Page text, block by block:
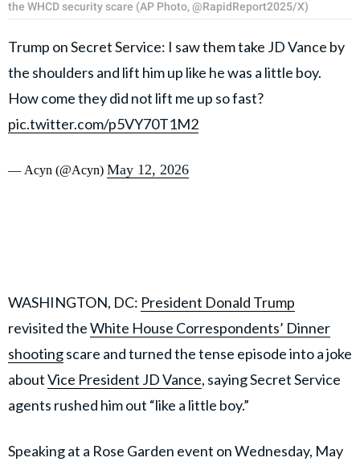
the WHCD security scare (AP Photo, @RapidReport2025/X)
Trump on Secret Service: I saw them take JD Vance by
the shoulders and lift him up like he was a little boy.
How come they did not lift me up so fast?
pic.twitter.com/p5VY70T1M2
— Acyn (@Acyn) May 12, 2026
WASHINGTON, DC: President Donald Trump
revisited theWhite House Correspondents’ Dinner
shootingscare and turned the tense episode into a joke
aboutVice President JD Vance, saying Secret Service
agents rushed him out “like a little boy.”
Speaking at a Rose Garden event on Wednesday, May